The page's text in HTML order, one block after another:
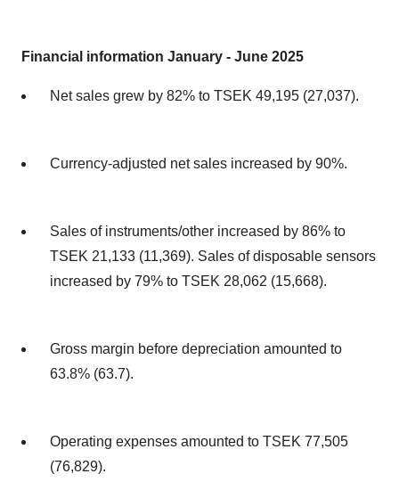
Financial information January - June 2025
Net sales grew by 82% to TSEK 49,195 (27,037).
Currency-adjusted net sales increased by 90%.
Sales of instruments/other increased by 86% to
TSEK 21,133 (11,369). Sales of disposable sensors
increased by 79% to TSEK 28,062 (15,668).
Gross margin before depreciation amounted to
63.8% (63.7).
Operating expenses amounted to TSEK 77,505
(76,829).